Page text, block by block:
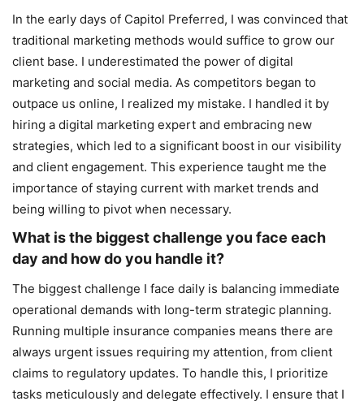
In the early days of Capitol Preferred, I was convinced that
traditional marketing methods would suffice to grow our
client base. I underestimated the power of digital
marketing and social media. As competitors began to
outpace us online, I realized my mistake. I handled it by
hiring a digital marketing expert and embracing new
strategies, which led to a significant boost in our visibility
and client engagement. This experience taught me the
importance of staying current with market trends and
being willing to pivot when necessary.
What is the biggest challenge you face each
day and how do you handle it?
The biggest challenge I face daily is balancing immediate
operational demands with long-term strategic planning.
Running multiple insurance companies means there are
always urgent issues requiring my attention, from client
claims to regulatory updates. To handle this, I prioritize
tasks meticulously and delegate effectively. I ensure that I